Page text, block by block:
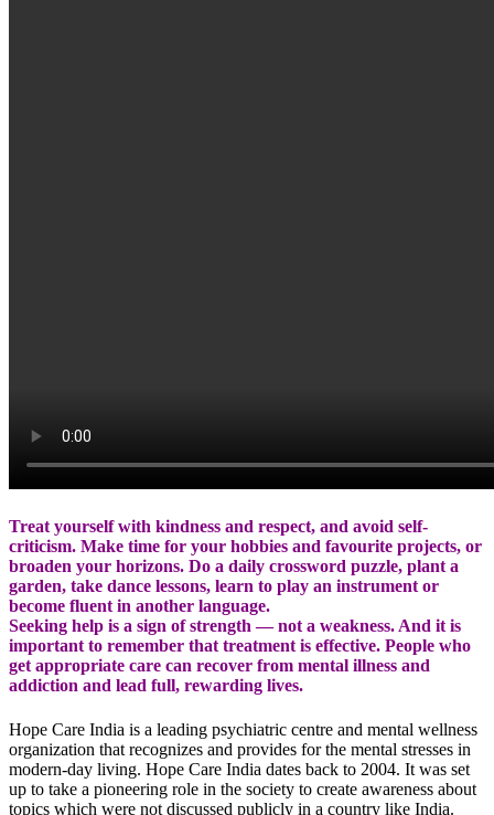
Treat yourself with kindness and respect, and avoid self-
criticism. Make time for your hobbies and favourite projects, or
broaden your horizons. Do a daily crossword puzzle, plant a
garden, take dance lessons, learn to play an instrument or
become fluent in another language.
Seeking help is a sign of strength — not a weakness. And it is
important to remember that treatment is effective. People who
get appropriate care can recover from mental illness and
addiction and lead full, rewarding lives.
Hope Care India is a leading psychiatric centre and mental wellness
organization that recognizes and provides for the mental stresses in
modern-day living. Hope Care India dates back to 2004. It was set
up to take a pioneering role in the society to create awareness about
topics which were not discussed publicly in a country like India.